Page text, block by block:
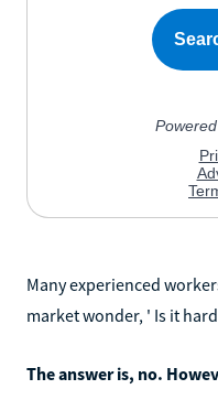
Many experienced
market wonder, ' Is it
The answer is, no.